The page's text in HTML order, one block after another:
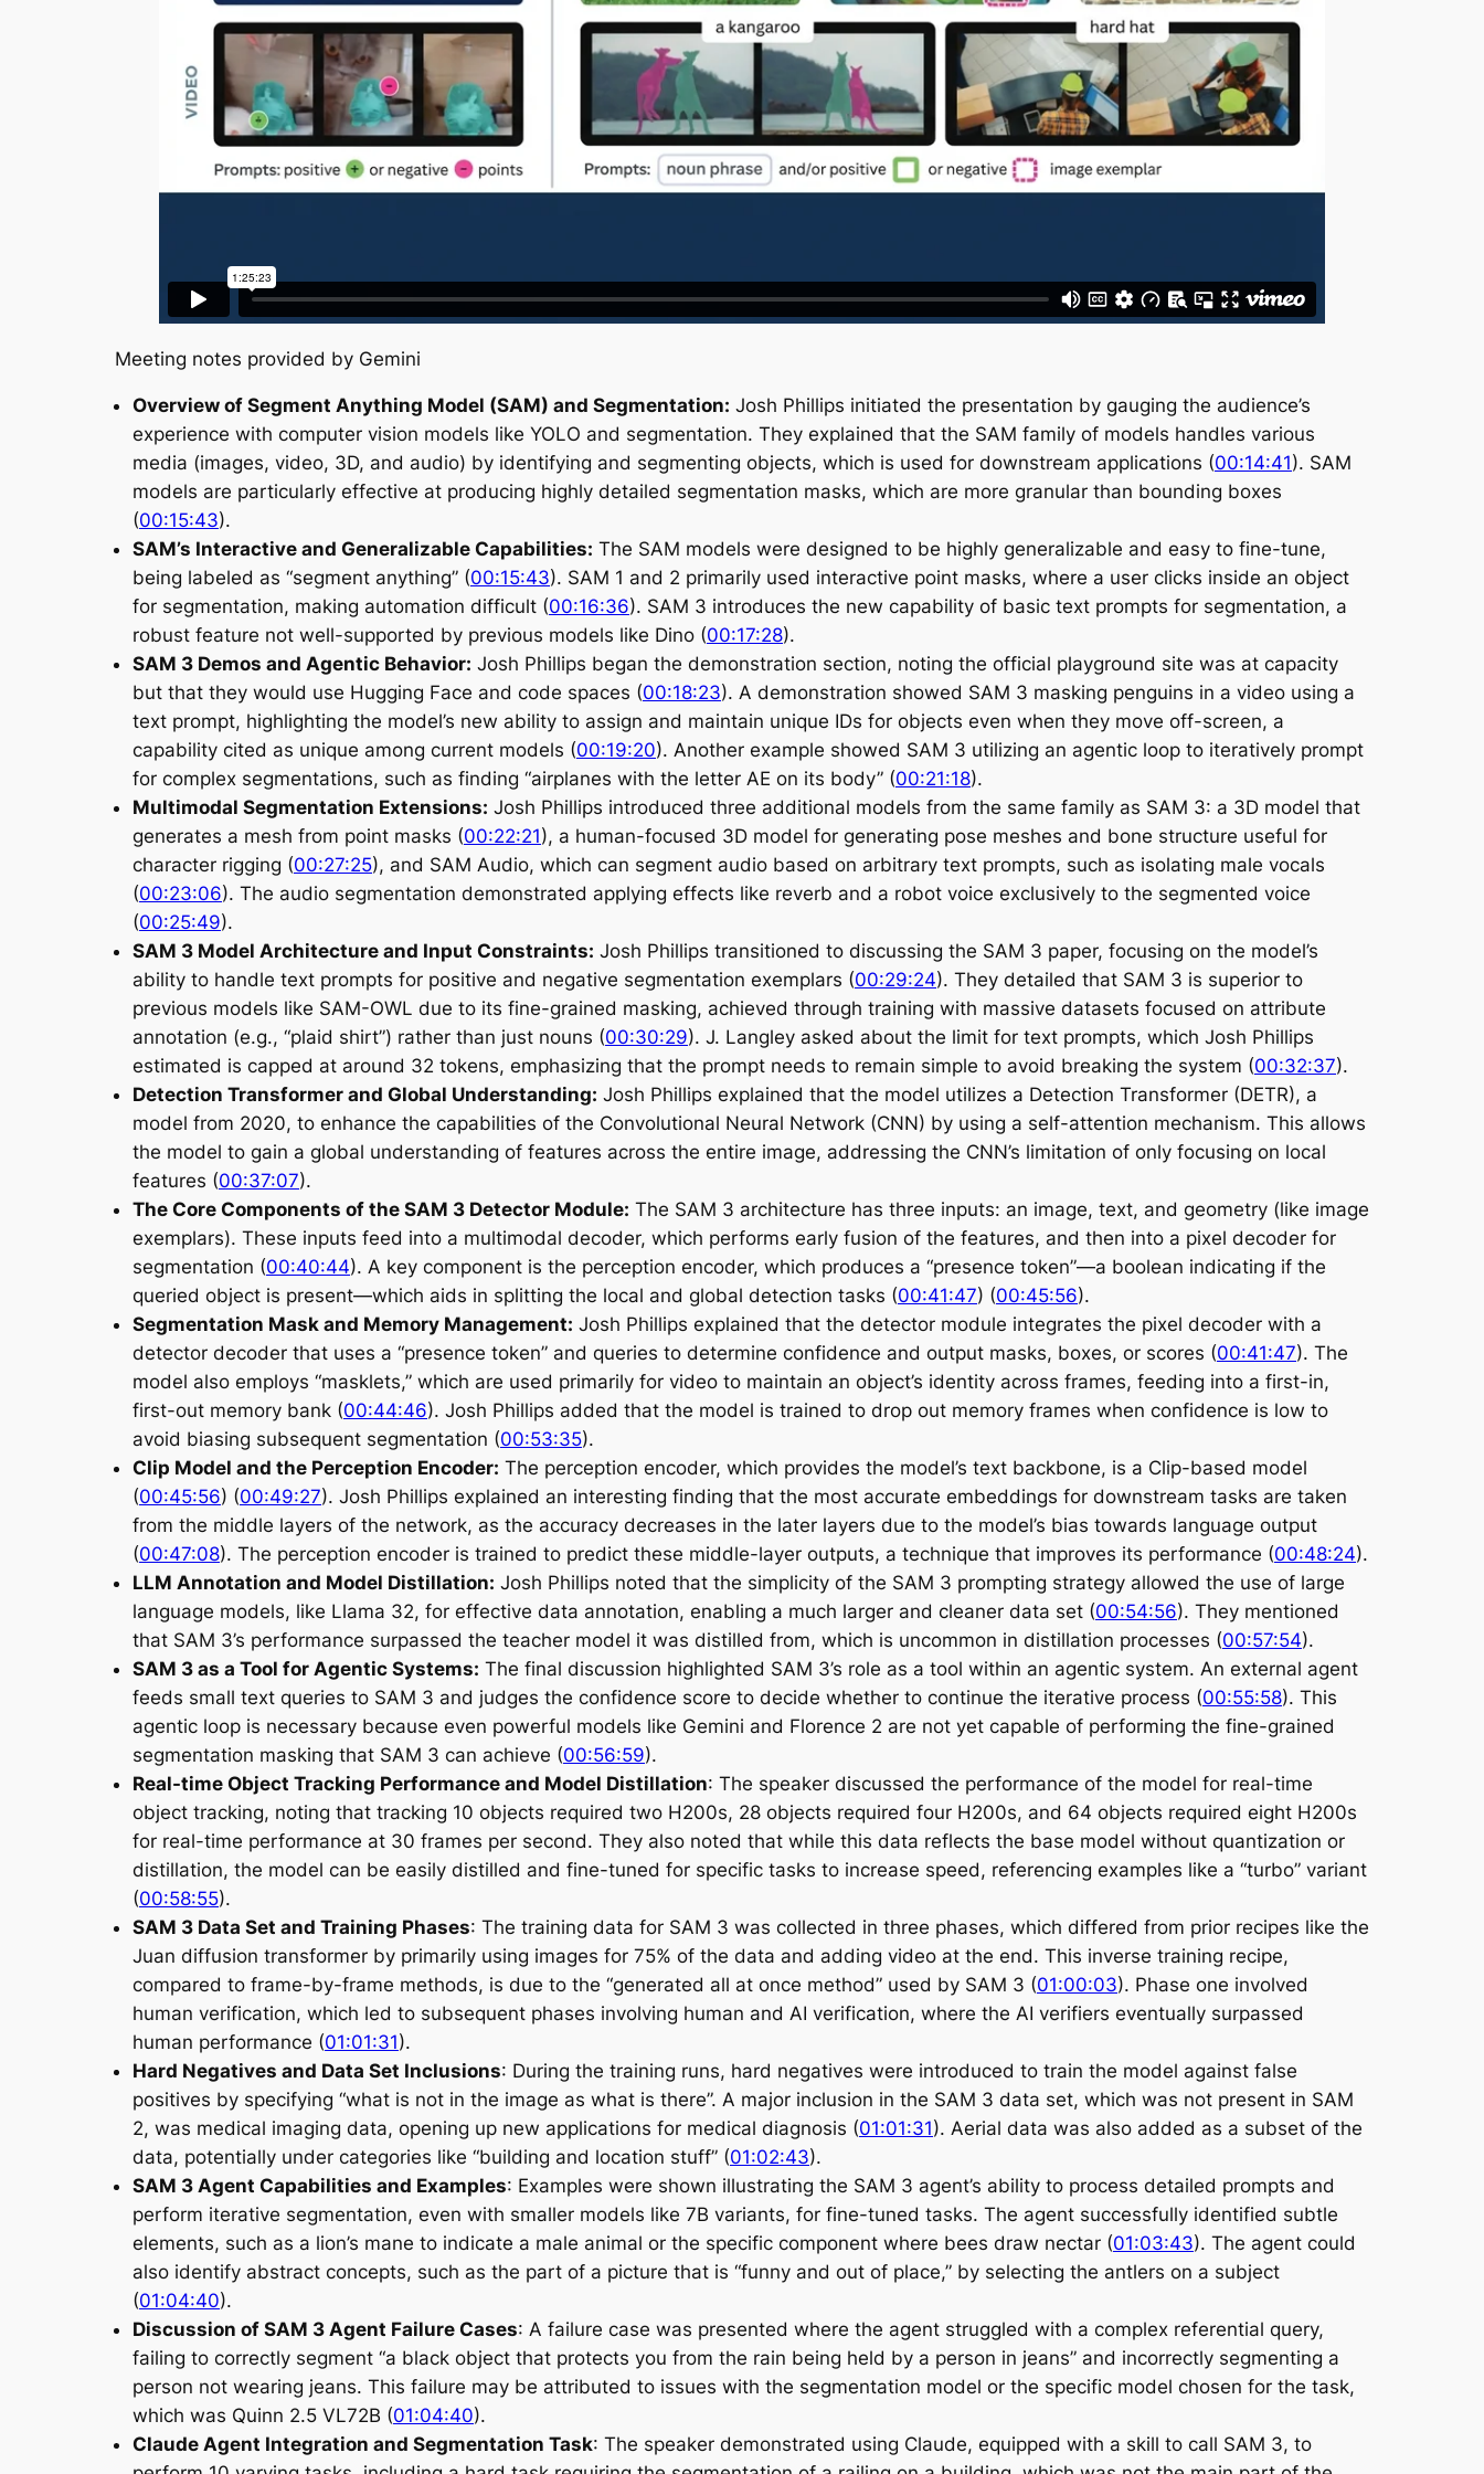
Meeting notes provided by Gemini
Overview of Segment Anything Model (SAM) and Segmentation: Josh Phillips initiated the presentation by gauging the audience’s
experience with computer vision models like YOLO and segmentation. They explained that the SAM family of models handles various
media (images, video, 3D, and audio) by identifying and segmenting objects, which is used for downstream applications (00:14:41). SAM
models are particularly effective at producing highly detailed segmentation masks, which are more granular than bounding boxes
(00:15:43).
SAM’s Interactive and Generalizable Capabilities: The SAM models were designed to be highly generalizable and easy to fine-tune,
being labeled as “segment anything” (00:15:43). SAM 1 and 2 primarily used interactive point masks, where a user clicks inside an object
for segmentation, making automation difficult (00:16:36). SAM 3 introduces the new capability of basic text prompts for segmentation, a
robust feature not well-supported by previous models like Dino (00:17:28).
SAM 3 Demos and Agentic Behavior: Josh Phillips began the demonstration section, noting the official playground site was at capacity
but that they would use Hugging Face and code spaces (00:18:23). A demonstration showed SAM 3 masking penguins in a video using a
text prompt, highlighting the model’s new ability to assign and maintain unique IDs for objects even when they move off-screen, a
capability cited as unique among current models (00:19:20). Another example showed SAM 3 utilizing an agentic loop to iteratively prompt
for complex segmentations, such as finding “airplanes with the letter AE on its body” (00:21:18).
Multimodal Segmentation Extensions: Josh Phillips introduced three additional models from the same family as SAM 3: a 3D model that
generates a mesh from point masks (00:22:21), a human-focused 3D model for generating pose meshes and bone structure useful for
character rigging (00:27:25), and SAM Audio, which can segment audio based on arbitrary text prompts, such as isolating male vocals
(00:23:06). The audio segmentation demonstrated applying effects like reverb and a robot voice exclusively to the segmented voice
(00:25:49).
SAM 3 Model Architecture and Input Constraints: Josh Phillips transitioned to discussing the SAM 3 paper, focusing on the model’s
ability to handle text prompts for positive and negative segmentation exemplars (00:29:24). They detailed that SAM 3 is superior to
previous models like SAM-OWL due to its fine-grained masking, achieved through training with massive datasets focused on attribute
annotation (e.g., “plaid shirt”) rather than just nouns (00:30:29). J. Langley asked about the limit for text prompts, which Josh Phillips
estimated is capped at around 32 tokens, emphasizing that the prompt needs to remain simple to avoid breaking the system (00:32:37).
Detection Transformer and Global Understanding: Josh Phillips explained that the model utilizes a Detection Transformer (DETR), a
model from 2020, to enhance the capabilities of the Convolutional Neural Network (CNN) by using a self-attention mechanism. This allows
the model to gain a global understanding of features across the entire image, addressing the CNN’s limitation of only focusing on local
features (00:37:07).
The Core Components of the SAM 3 Detector Module: The SAM 3 architecture has three inputs: an image, text, and geometry (like image
exemplars). These inputs feed into a multimodal decoder, which performs early fusion of the features, and then into a pixel decoder for
segmentation (00:40:44). A key component is the perception encoder, which produces a “presence token”—a boolean indicating if the
queried object is present—which aids in splitting the local and global detection tasks (00:41:47) (00:45:56).
Segmentation Mask and Memory Management: Josh Phillips explained that the detector module integrates the pixel decoder with a
detector decoder that uses a “presence token” and queries to determine confidence and output masks, boxes, or scores (00:41:47). The
model also employs “masklets,” which are used primarily for video to maintain an object’s identity across frames, feeding into a first-in,
first-out memory bank (00:44:46). Josh Phillips added that the model is trained to drop out memory frames when confidence is low to
avoid biasing subsequent segmentation (00:53:35).
Clip Model and the Perception Encoder: The perception encoder, which provides the model’s text backbone, is a Clip-based model
(00:45:56) (00:49:27). Josh Phillips explained an interesting finding that the most accurate embeddings for downstream tasks are taken
from the middle layers of the network, as the accuracy decreases in the later layers due to the model’s bias towards language output
(00:47:08). The perception encoder is trained to predict these middle-layer outputs, a technique that improves its performance (00:48:24).
LLM Annotation and Model Distillation: Josh Phillips noted that the simplicity of the SAM 3 prompting strategy allowed the use of large
language models, like Llama 32, for effective data annotation, enabling a much larger and cleaner data set (00:54:56). They mentioned
that SAM 3’s performance surpassed the teacher model it was distilled from, which is uncommon in distillation processes (00:57:54).
SAM 3 as a Tool for Agentic Systems: The final discussion highlighted SAM 3’s role as a tool within an agentic system. An external agent
feeds small text queries to SAM 3 and judges the confidence score to decide whether to continue the iterative process (00:55:58). This
agentic loop is necessary because even powerful models like Gemini and Florence 2 are not yet capable of performing the fine-grained
segmentation masking that SAM 3 can achieve (00:56:59).
Real-time Object Tracking Performance and Model Distillation: The speaker discussed the performance of the model for real-time
object tracking, noting that tracking 10 objects required two H200s, 28 objects required four H200s, and 64 objects required eight H200s
for real-time performance at 30 frames per second. They also noted that while this data reflects the base model without quantization or
distillation, the model can be easily distilled and fine-tuned for specific tasks to increase speed, referencing examples like a “turbo” variant
(00:58:55).
SAM 3 Data Set and Training Phases: The training data for SAM 3 was collected in three phases, which differed from prior recipes like the
Juan diffusion transformer by primarily using images for 75% of the data and adding video at the end. This inverse training recipe,
compared to frame-by-frame methods, is due to the “generated all at once method” used by SAM 3 (01:00:03). Phase one involved
human verification, which led to subsequent phases involving human and AI verification, where the AI verifiers eventually surpassed
human performance (01:01:31).
Hard Negatives and Data Set Inclusions: During the training runs, hard negatives were introduced to train the model against false
positives by specifying “what is not in the image as what is there”. A major inclusion in the SAM 3 data set, which was not present in SAM
2, was medical imaging data, opening up new applications for medical diagnosis (01:01:31). Aerial data was also added as a subset of the
data, potentially under categories like “building and location stuff” (01:02:43).
SAM 3 Agent Capabilities and Examples: Examples were shown illustrating the SAM 3 agent’s ability to process detailed prompts and
perform iterative segmentation, even with smaller models like 7B variants, for fine-tuned tasks. The agent successfully identified subtle
elements, such as a lion’s mane to indicate a male animal or the specific component where bees draw nectar (01:03:43). The agent could
also identify abstract concepts, such as the part of a picture that is “funny and out of place,” by selecting the antlers on a subject
(01:04:40).
Discussion of SAM 3 Agent Failure Cases: A failure case was presented where the agent struggled with a complex referential query,
failing to correctly segment “a black object that protects you from the rain being held by a person in jeans” and incorrectly segmenting a
person not wearing jeans. This failure may be attributed to issues with the segmentation model or the specific model chosen for the task,
which was Quinn 2.5 VL72B (01:04:40).
Claude Agent Integration and Segmentation Task: The speaker demonstrated using Claude, equipped with a skill to call SAM 3, to